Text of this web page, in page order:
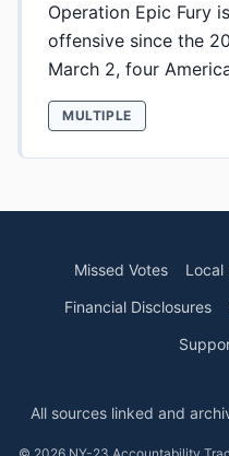
Operation Epic Fury
offensive since the
March 2, four
MULTIPLE
Missed Votes Local
Financial Disclosures
All sources linked and